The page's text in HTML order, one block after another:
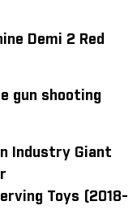
Demi 2 Red
gun shooting
Industry Giant
Toys (2018-